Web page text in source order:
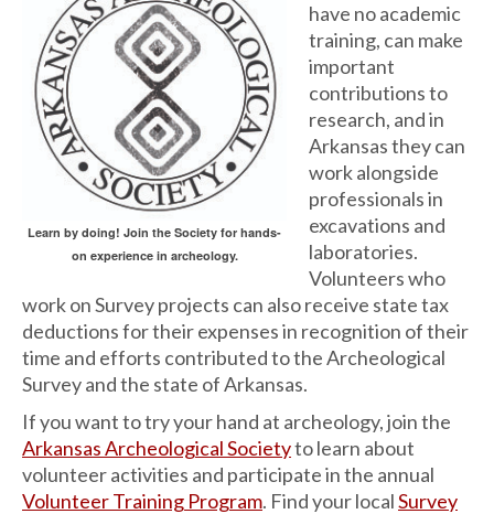
Learn by doing! Join the Society for hands-
on experience in archeology.
have no academic
training, can make
important
contributions to
research, and in
Arkansas they can
work alongside
professionals in
excavations and
laboratories.
Volunteers who
work on Survey projects can also receive state tax
deductions for their expenses in recognition of their
time and efforts contributed to the Archeological
Survey and the state of Arkansas.
If you want to try your hand at archeology, join the
Arkansas Archeological Societyto learn about
volunteer activities and participate in the annual
Volunteer Training Program. Find your localSurvey